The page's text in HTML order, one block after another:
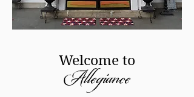
Welcome to
Allegiance